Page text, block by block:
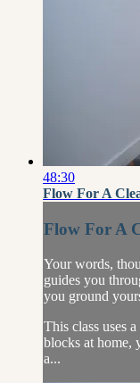
48:30
Flow For A
Flow For A
Your words,
guides you
you ground
This class uses
blocks at home,
a...